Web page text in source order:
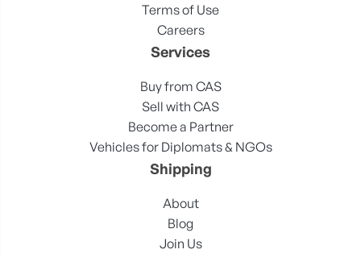
Terms of Use
Careers
Services
Buy from CAS
Sell with CAS
Become a Partner
Vehicles for Diplomats & NGOs
Shipping
About
Blog
Join Us